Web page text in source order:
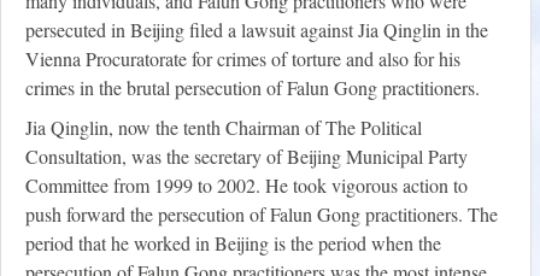
persecuted in Beijing filed a lawsuit against Jia Qinglin in the
Vienna Procuratorate for crimes of torture and also for his
crimes in the brutal persecution of Falun Gong practitioners.
Jia Qinglin, now the tenth Chairman of The Political
Consultation, was the secretary of Beijing Municipal Party
Committee from 1999 to 2002. He took vigorous action to
push forward the persecution of Falun Gong practitioners. The
period that he worked in Beijing is the period when the